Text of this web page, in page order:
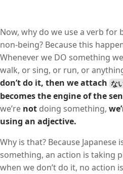
Now, why do we use a verb for
non-being? Because this
Whenever we DO something
walk, or sing, or run, or
don’t do it, then we attach な
becomes the engine of the
we’re not doing something,
using an adjective.
Why is that? Because Japanese
something, an action is taking
when we don’t do it, no action